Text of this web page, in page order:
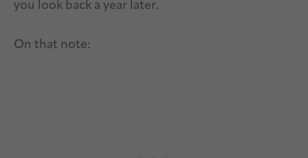
you look back a year later.
On that note: